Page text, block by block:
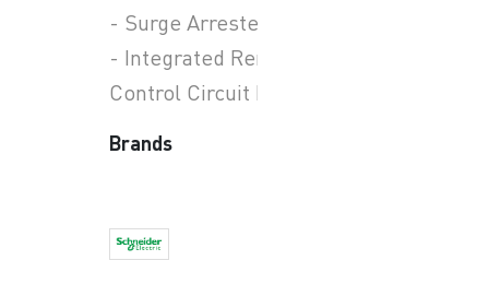
- Surge Arresters
- Integrated Remote
Control Circuit Breaker
Brands